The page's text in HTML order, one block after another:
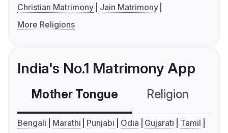
Christian Matrimony
Jain Matrimony
More Religions
India's No.1 Matrimony App
Mother Tongue Religion
Bengali Marathi Punjabi Odia Gujarati
Tamil